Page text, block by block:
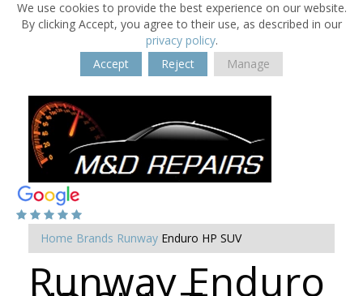
We use cookies to provide the best experience on our website.
By clicking Accept, you agree to their use, as described in our
privacy policy.
Accept
Reject Manage
Home Brands Runway Enduro HP SUV
Runway Enduro